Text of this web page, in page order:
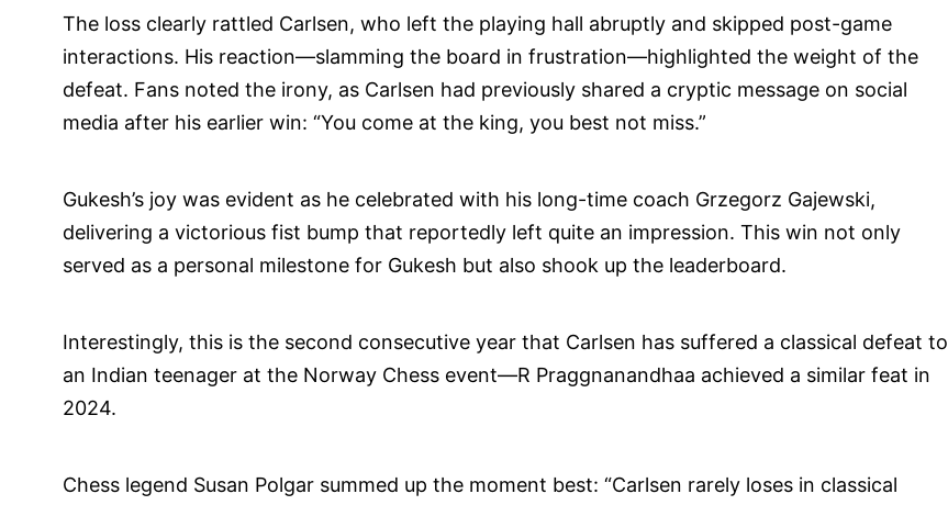
The loss clearly rattled Carlsen, who left the playing hall abruptly and skipped post-game
interactions. His reaction—slamming the board in frustration—highlighted the weight of the
defeat. Fans noted the irony, as Carlsen had previously shared a cryptic message on social
media after his earlier win: “You come at the king, you best not miss.”
Gukesh’s joy was evident as he celebrated with his long-time coach Grzegorz Gajewski,
delivering a victorious fist bump that reportedly left quite an impression. This win not only
served as a personal milestone for Gukesh but also shook up the leaderboard.
Interestingly, this is the second consecutive year that Carlsen has suffered a classical defeat to
an Indian teenager at the Norway Chess event—R Praggnanandhaa achieved a similar feat in
2024.
Chess legend Susan Polgar summed up the moment best: “Carlsen rarely loses in classical